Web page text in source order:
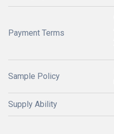
Payment Terms
Sample Policy
Supply Ability